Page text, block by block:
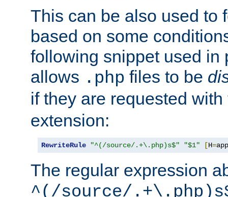
This can be also used to
based on some
following snippet used in
allows .php files to be
if they are requested
extension:
RewriteRule "^(/source/.+\.php)s$" "$1" [H=
The regular expression
^(/source/